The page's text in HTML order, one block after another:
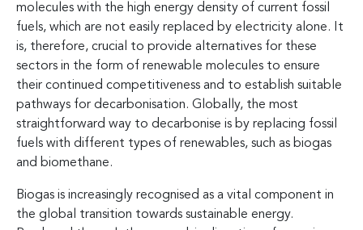
molecules with the high energy density of current fossil
fuels, which are not easily replaced by electricity alone. It
is, therefore, crucial to provide alternatives for these
sectors in the form of renewable molecules to ensure
their continued competitiveness and to establish suitable
pathways for decarbonisation. Globally, the most
straightforward way to decarbonise is by replacing fossil
fuels with different types of renewables, such as biogas
and biomethane.
Biogas is increasingly recognised as a vital component in
the global transition towards sustainable energy.